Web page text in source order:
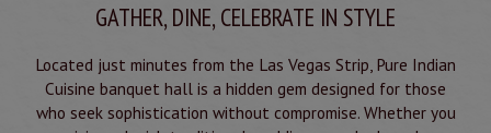
GATHER, DINE, CELEBRATE IN STYLE
Located just minutes from the Las Vegas Strip, Pure Indian
Cuisine banquet hall is a hidden gem designed for those
who seek sophistication without compromise. Whether you